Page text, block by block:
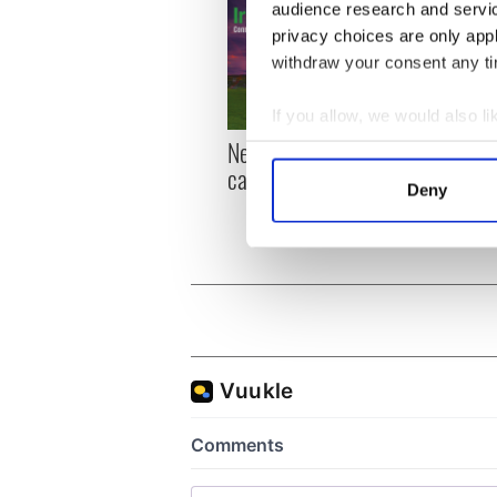
audience research and
privacy choices are only
withdraw your consent any
If you allow, we would also
Collect information
Find out more about how
information about your use
other information that
Deny
New York, I love you, but
can you be my muse?